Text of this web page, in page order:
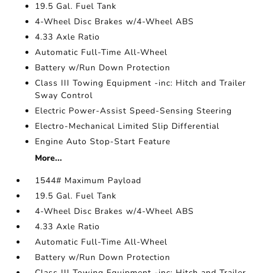
19.5 Gal. Fuel Tank
4-Wheel Disc Brakes w/4-Wheel ABS
4.33 Axle Ratio
Automatic Full-Time All-Wheel
Battery w/Run Down Protection
Class III Towing Equipment -inc: Hitch and Trailer
Sway Control
Electric Power-Assist Speed-Sensing Steering
Electro-Mechanical Limited Slip Differential
Engine Auto Stop-Start Feature
More...
1544# Maximum Payload
19.5 Gal. Fuel Tank
4-Wheel Disc Brakes w/4-Wheel ABS
4.33 Axle Ratio
Automatic Full-Time All-Wheel
Battery w/Run Down Protection